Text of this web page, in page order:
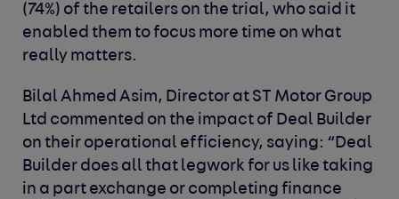
(74%) of the retailers on the trial, who said it
enabled them to focus more time on what
really matters.
Bilal Ahmed Asim, Director at ST Motor Group
Ltd commented on the impact of Deal Builder
on their operational efficiency, saying: “Deal
Builder does all that legwork for us like taking
in a part exchange or completing finance